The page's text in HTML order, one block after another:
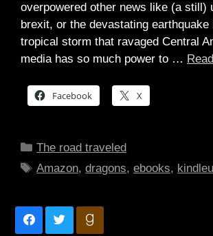
overpowered other news like (a still)
brexit, or the devastating earthquake
tropical storm that ravaged Central
media has so much power to …
Facebook X
Categories
The road traveled
Tags
Amazon,dragons,ebooks,